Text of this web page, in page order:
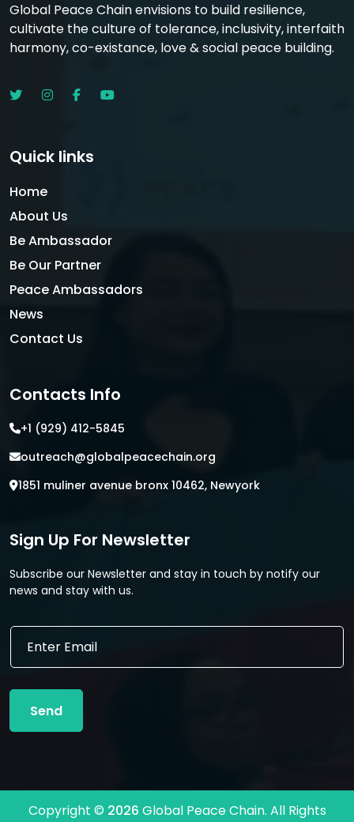
Global Peace Chain envisions to build resilience,
cultivate the culture of tolerance, inclusivity, interfaith
harmony, co-existance, love & social peace building.
Quick links
Home
About Us
Be Ambassador
Be Our Partner
Peace Ambassadors
News
Contact Us
Contacts Info
+1 (929) 412-5845
outreach@globalpeacechain.org
1851 muliner avenue bronx 10462, Newyork
Sign Up For Newsletter
Subscribe our Newsletter and stay in touch by notify our
news and stay with us.
E
i
l
E
a
l
Send
Copyright © 2026 Global Peace Chain. All Rights